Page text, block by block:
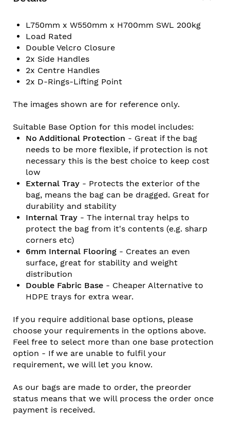
L750mm x W550mm x H700mm SWL 200kg
Load Rated
Double Velcro Closure
2x Side Handles
2x Centre Handles
2x D-Rings-Lifting Point
The images shown are for reference only.
Suitable Base Option for this model includes:
No Additional Protection - Great if the bag
needs to be more flexible, if protection is not
necessary this is the best choice to keep cost
low
External Tray - Protects the exterior of the
bag, means the bag can be dragged. Great for
durability and stability
Internal Tray - The internal tray helps to
protect the bag from it's contents (e.g. sharp
corners etc)
6mm Internal Flooring - Creates an even
surface, great for stability and weight
distribution
Double Fabric Base - Cheaper Alternative to
HDPE trays for extra wear.
If you require additional base options, please
choose your requirements in the options above.
Feel free to select more than one base protection
option - If we are unable to fulfil your
requirement, we will let you know.
As our bags are made to order, the preorder
status means that we will process the order once
payment is received.